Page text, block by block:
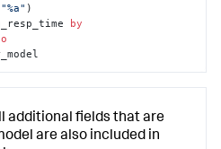
"%a" )
by
additional fields that are
are also included in